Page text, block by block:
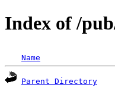
Index of /
Name
Parent Directory